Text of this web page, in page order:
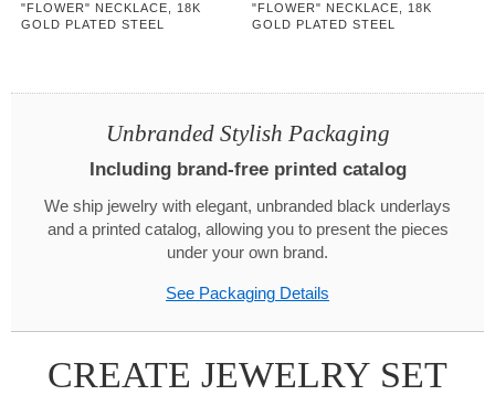
"FLOWER" NECKLACE, 18K
GOLD PLATED STEEL
"FLOWER" NECKLACE, 18K
GOLD PLATED STEEL
Unbranded Stylish Packaging
Including brand-free printed catalog
We ship jewelry with elegant, unbranded black underlays
and a printed catalog, allowing you to present the pieces
under your own brand.
See Packaging Details
CREATE JEWELRY SET